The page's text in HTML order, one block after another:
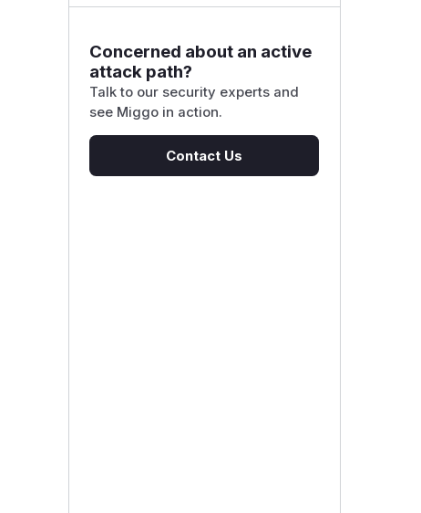
Concerned about an active
attack path?
Talk to our security experts and
see Miggo in action.
Contact Us